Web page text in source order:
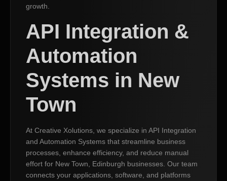
growth.
API Integration &
Automation
Systems in New
Town
At Creative Xolutions, we specialize in API Integration
and Automation Systems that streamline business
processes, enhance efficiency, and reduce manual
effort for New Town, Edinburgh businesses. Our team
connects your applications, software, and platforms